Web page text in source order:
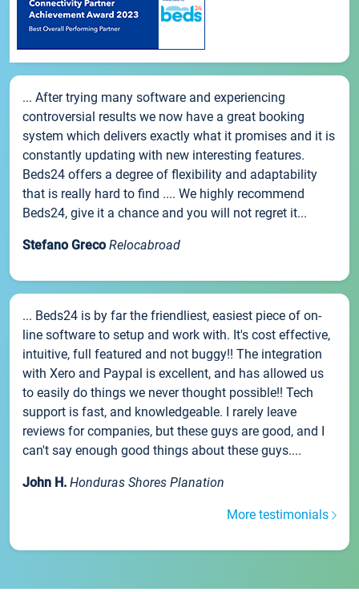
... After trying many software and experiencing
controversial results we now have a great booking
system which delivers exactly what it promises and it is
constantly updating with new interesting features.
Beds24 offers a degree of flexibility and adaptability
that is really hard to find .... We highly recommend
Beds24, give it a chance and you will not regret it...
Stefano Greco Relocabroad
... Beds24 is by far the friendliest, easiest piece of on-
line software to setup and work with. It's cost effective,
intuitive, full featured and not buggy!! The integration
with Xero and Paypal is excellent, and has allowed us
to easily do things we never thought possible!! Tech
support is fast, and knowledgeable. I rarely leave
reviews for companies, but these guys are good, and I
can't say enough good things about these guys....
John H. Honduras Shores Planation
More testimonials